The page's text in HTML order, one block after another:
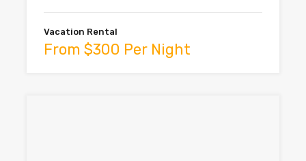
Vacation Rental
From $300 Per Night